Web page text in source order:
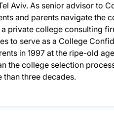
Aviv. As senior advisor to
and parents navigate the
private college consulting
to serve as a College
in 1997 at the ripe-old
the college selection
three decades.